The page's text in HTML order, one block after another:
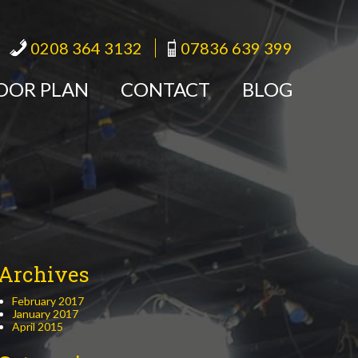
0208 364 3132 07836 639 399
PLAN CONTACT BLOG
February 2017
January 2017
April 2015